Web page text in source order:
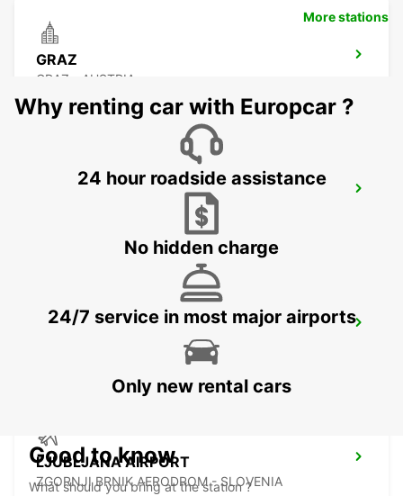
GRAZ
GRAZ - AUSTRIA
NOVO MESTO - SLOVENIA
ZAGREB AIRPORT
VELIKA GORICA - CROATIA
LJUBLJANA AIRPORT
ZGORNJI BRNIK AERODROM - SLOVENIA
More stations
Why renting car with Europcar ?
24 hour roadside assistance
No hidden charge
24/7 service in most major airports
Only new rental cars
Good to know
What should you bring at the station ?